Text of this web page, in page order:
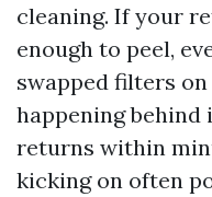
cleaning. If your
enough to peel,
swapped filters
happening
returns within
kicking on often